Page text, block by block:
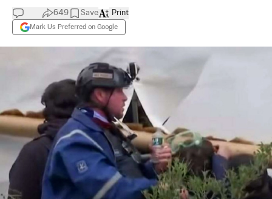
649 Save
Mark Us Preferred on Google
Print